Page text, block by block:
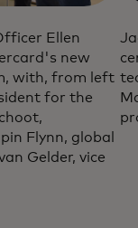
Ellen
new
with, from left
for the
Flynn, global
Gelder, vice